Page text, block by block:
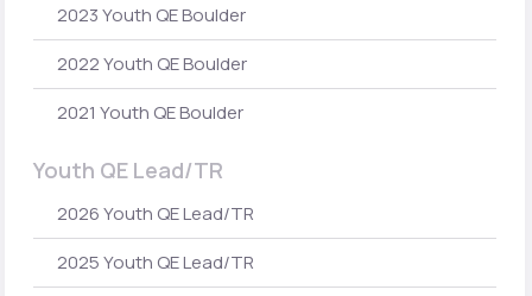
2023 Youth QE Boulder
2022 Youth QE Boulder
2021 Youth QE Boulder
Youth QE Lead/TR
2026 Youth QE Lead/TR
2025 Youth QE Lead/TR